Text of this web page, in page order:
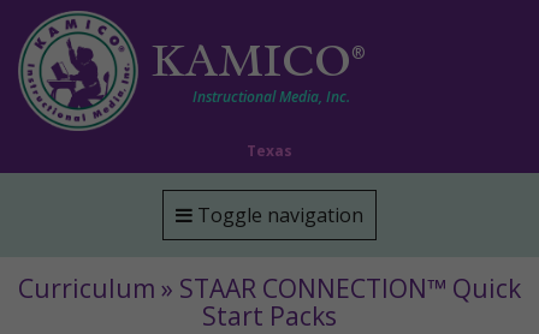
KAMICO®
Instructional Media, Inc.
Texas
Toggle navigation
Curriculum » STAAR CONNECTION™ Quick
Start Packs